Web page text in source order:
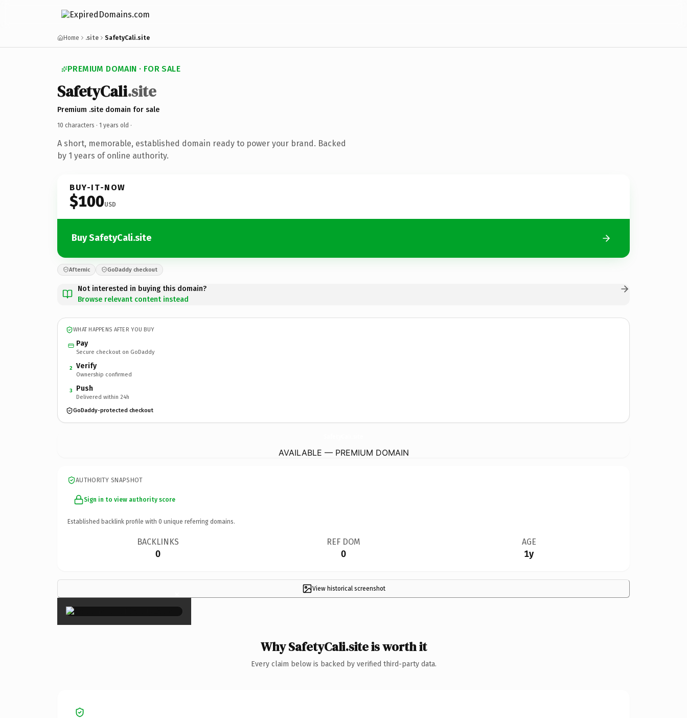
Home .site SafetyCali.site
PREMIUM DOMAIN · FOR SALE
SafetyCali.site
Premium .site domain for sale
10 characters · 1 years old ·
A short, memorable, established domain ready to power your brand. Backed
by 1 years of online authority.
BUY-IT-NOW
$100USD
Buy SafetyCali.site
Afternic GoDaddy checkout
Not interested in buying this domain?
Browse relevant content instead
WHAT HAPPENS AFTER YOU BUY
Pay
Secure checkout on GoDaddy
2 Verify
Ownership confirmed
3 Push
Delivered within 24h
GoDaddy-protected checkout
AVAILABLE — PREMIUM DOMAIN
AUTHORITY SNAPSHOT
Sign in to view authority score
Established backlink profile with 0 unique referring domains.
BACKLINKS
0
REF DOM
0
AGE
1y
View historical screenshot
×
Why SafetyCali.site is worth it
Every claim below is backed by verified third-party data.